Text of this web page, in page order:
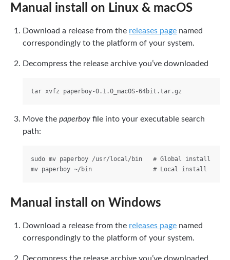
Manual install on Linux & macOS
Download a release from the releases page named
correspondingly to the platform of your system.
Decompress the release archive you’ve downloaded
Move the paperboy file into your executable search
path:
sudo mv paperboy /usr/local/bin   # Global install
Manual install on Windows
Download a release from the releases page named
correspondingly to the platform of your system.